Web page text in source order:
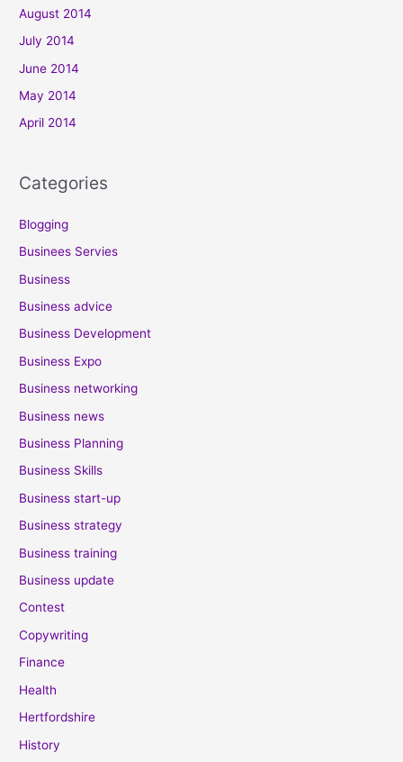
August 2014
July 2014
June 2014
May 2014
April 2014
Categories
Blogging
Businees Servies
Business
Business advice
Business Development
Business Expo
Business networking
Business news
Business Planning
Business Skills
Business start-up
Business strategy
Business training
Business update
Contest
Copywriting
Finance
Health
Hertfordshire
History